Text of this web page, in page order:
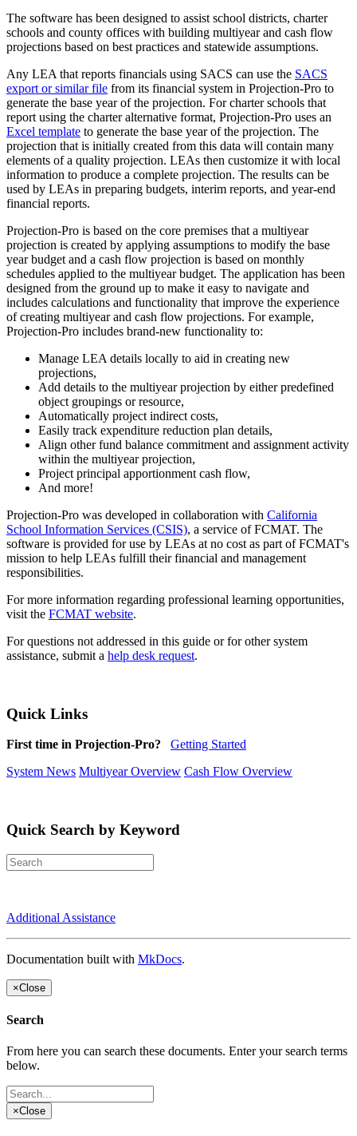
The software has been designed to assist school districts, charter
schools and county offices with building multiyear and cash flow
projections based on best practices and statewide assumptions.
Any LEA that reports financials using SACS can use the SACS
export or similar file from its financial system in Projection-Pro to
generate the base year of the projection. For charter schools that
report using the charter alternative format, Projection-Pro uses an
Excel template to generate the base year of the projection. The
projection that is initially created from this data will contain many
elements of a quality projection. LEAs then customize it with local
information to produce a complete projection. The results can be
used by LEAs in preparing budgets, interim reports, and year-end
financial reports.
Projection-Pro is based on the core premises that a multiyear
projection is created by applying assumptions to modify the base
year budget and a cash flow projection is based on monthly
schedules applied to the multiyear budget. The application has been
designed from the ground up to make it easy to navigate and
includes calculations and functionality that improve the experience
of creating multiyear and cash flow projections. For example,
Projection-Pro includes brand-new functionality to:
Manage LEA details locally to aid in creating new
projections,
Add details to the multiyear projection by either predefined
object groupings or resource,
Automatically project indirect costs,
Easily track expenditure reduction plan details,
Align other fund balance commitment and assignment activity
within the multiyear projection,
Project principal apportionment cash flow,
And more!
Projection-Pro was developed in collaboration with California
School Information Services (CSIS), a service of FCMAT. The
software is provided for use by LEAs at no cost as part of FCMAT's
mission to help LEAs fulfill their financial and management
responsibilities.
For more information regarding professional learning opportunities,
visit the FCMAT website.
For questions not addressed in this guide or for other system
assistance, submit a help desk request.
Quick Links
First time in Projection-Pro?
Getting Started
System News Multiyear Overview Cash Flow Overview
Quick Search by Keyword
Additional Assistance
Documentation built with MkDocs.
×Close
Search
From here you can search these documents. Enter your search terms
below.
×Close